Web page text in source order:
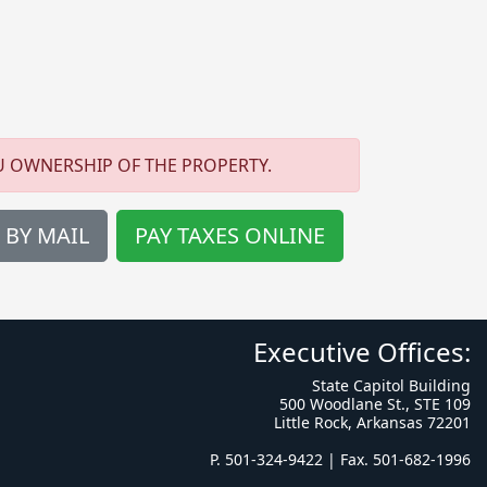
OWNERSHIP OF THE PROPERTY.
BY MAIL PAY TAXES ONLINE
Executive Offices:
State Capitol Building
500 Woodlane St., STE 109
Little Rock, Arkansas 72201
P. 501-324-9422 | Fax. 501-682-1996